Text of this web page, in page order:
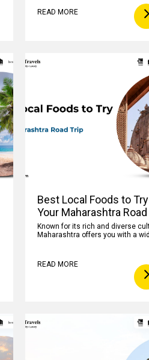
READ MORE
Best Local Foods to
Your Maharashtra Road
Known for its rich and diverse
Maharashtra offers you with a
READ MORE